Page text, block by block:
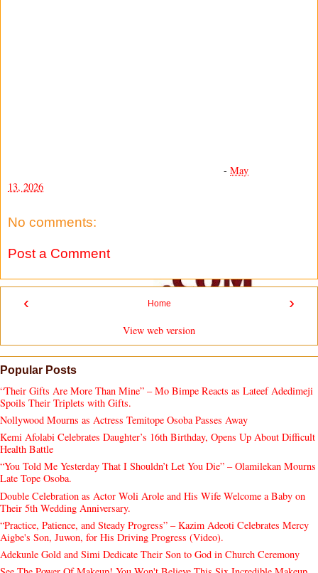
- May
13, 2026
No comments:
Post a Comment
‹ ›
Home
View web version
Popular Posts
“Their Gifts Are More Than Mine” – Mo Bimpe Reacts as Lateef Adedimeji
Spoils Their Triplets with Gifts.
Nollywood Mourns as Actress Temitope Osoba Passes Away
Kemi Afolabi Celebrates Daughter’s 16th Birthday, Opens Up About Difficult
Health Battle
“You Told Me Yesterday That I Shouldn’t Let You Die” – Olamilekan Mourns
Late Tope Osoba.
Double Celebration as Actor Woli Arole and His Wife Welcome a Baby on
Their 5th Wedding Anniversary.
“Practice, Patience, and Steady Progress” – Kazim Adeoti Celebrates Mercy
Aigbe's Son, Juwon, for His Driving Progress (Video).
Adekunle Gold and Simi Dedicate Their Son to God in Church Ceremony